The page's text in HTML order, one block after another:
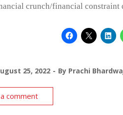
crunch/financial constraint
25, 2022 By Prachi
comment